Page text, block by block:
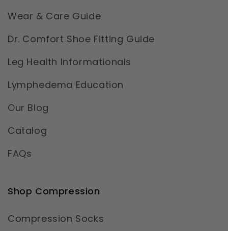
Wear & Care Guide
Dr. Comfort Shoe Fitting Guide
Leg Health Informationals
Lymphedema Education
Our Blog
Catalog
FAQs
Shop Compression
Compression Socks